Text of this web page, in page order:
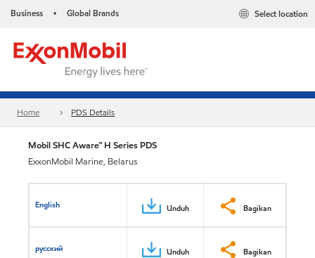
Business • Global Brands Select location
Home PDS Details
Mobil SHC Aware™ H Series PDS
ExxonMobil Marine, Belarus
English Unduh Bagikan
русский Unduh Bagikan